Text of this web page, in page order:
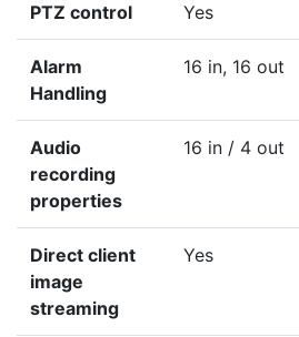
PTZ control Yes
Alarm
Handling
16 in, 16 out
Audio
recording
properties
16 in / 4 out
Direct client
image
streaming
Yes